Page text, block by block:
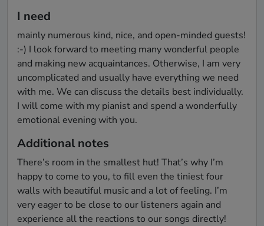
I need
mainly numerous kind, nice, and open-minded guests!
:-) I look forward to meeting many wonderful people
and making new acquaintances. Otherwise, I am very
uncomplicated and usually have everything we need
with me. We can discuss the details best individually.
I will come with my pianist and spend a wonderfully
emotional evening with you.
Additional notes
There’s room in the smallest hut! That’s why I’m
happy to come to you, to fill even the tiniest four
walls with beautiful music and a lot of feeling. I’m
very eager to be close to our listeners again and
experience all the reactions to our songs directly!